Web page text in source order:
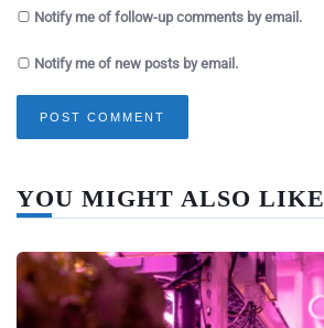
Notify me of follow-up comments by email.
Notify me of new posts by email.
YOU MIGHT ALSO LIKE